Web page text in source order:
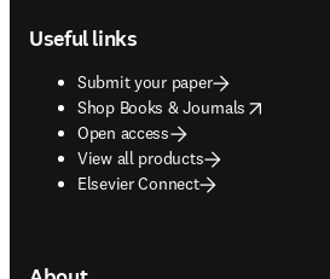
Useful links
Submit your paper
Shop Books & Journals
opens in new tab/window
Open access
View all products
Elsevier Connect